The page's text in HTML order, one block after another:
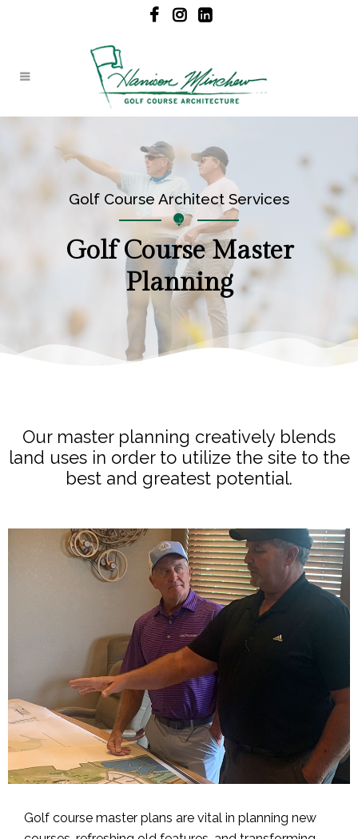
Golf Course Architect Services
Golf Course Master
Planning
Our master planning creatively blends
land uses in order to utilize the site to the
best and greatest potential.
Golf course master plans are vital in planning new